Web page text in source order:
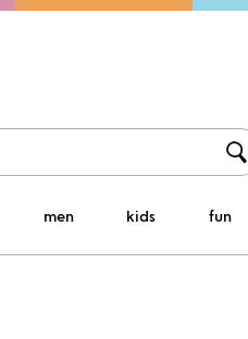
men kids fun